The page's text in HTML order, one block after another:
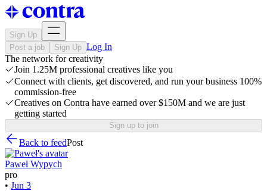
Sign Up
Post a job
Sign Up Log In
The network for creativity
Join 1.25M professional creatives like you
Connect with clients, get discovered, and run your business 100%
commission-free
Creatives on Contra have earned over $150M and we are just
getting started
Sign up to join
Back to feedPost
Paweł Wypych
pro
• Jun 3